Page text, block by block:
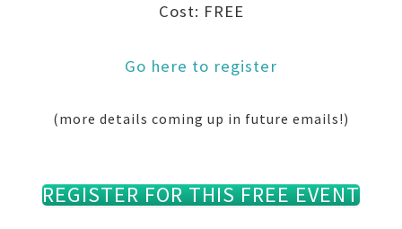
Cost: FREE
Go here to register
(more details coming up in future emails!)
REGISTER FOR THIS FREE EVENT